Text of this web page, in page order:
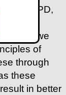
the CRPD,
and
us, but we
of
through
these
in better